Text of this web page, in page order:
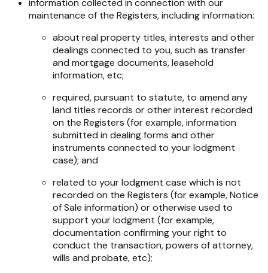
information collected in connection with our
maintenance of the Registers, including information:
about real property titles, interests and other
dealings connected to you, such as transfer
and mortgage documents, leasehold
information, etc;
required, pursuant to statute, to amend any
land titles records or other interest recorded
on the Registers (for example, information
submitted in dealing forms and other
instruments connected to your lodgment
case); and
related to your lodgment case which is not
recorded on the Registers (for example, Notice
of Sale information) or otherwise used to
support your lodgment (for example,
documentation confirming your right to
conduct the transaction, powers of attorney,
wills and probate, etc);